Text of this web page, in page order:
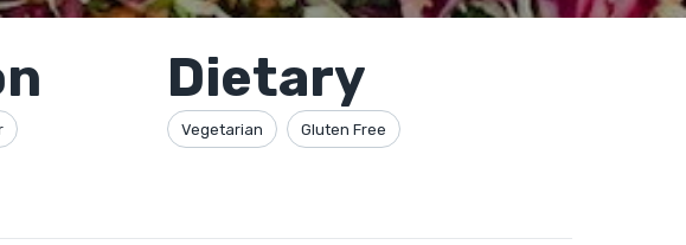
Dietary
Vegetarian Gluten Free